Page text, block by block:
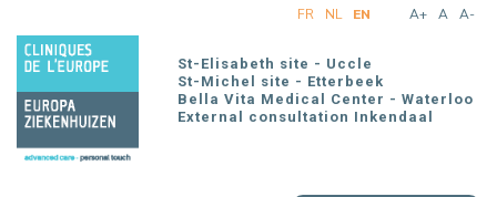
main
A+ A A-
FR NL EN
St-Elisabeth site - Uccle
St-Michel site - Etterbeek
Bella Vita Medical Center - Waterloo
External consultation Inkendaal